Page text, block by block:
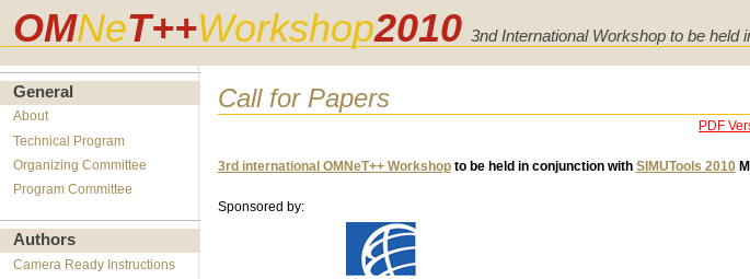
OMNeT++Workshop2010 3nd International Workshop to be held
Call for Papers
PDF
3rd international OMNeT++ Workshop to be held in conjunction with SIMUTools 2010
Sponsored by:
General
About
Technical Program
Organizing Committee
Program Committee
Authors
Camera Ready Instructions